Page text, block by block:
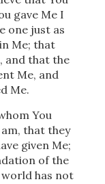
gave Me I
one just as
Me; that
and that the
Me, and
Me.
You
that they
given Me;
of the
has not